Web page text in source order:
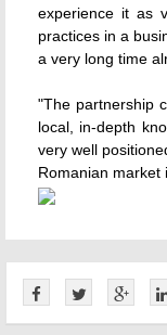
experience it as
practices in a
a very long time
"The partnership
local, in-depth
very well
Romanian market